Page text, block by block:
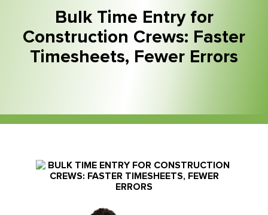
Asset Management
Project Insights
Payroll Service
Construction Foreman
Superintendents
Accountants/Payroll
Resources
Podcast
FAQs
Meet Our Sales Team
Client Login
LIVE DEMO
Bulk Time Entry for
Construction Crews: Faster
Timesheets, Fewer Errors